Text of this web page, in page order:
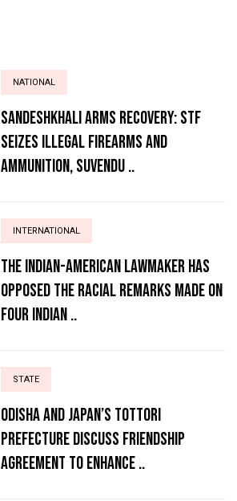
NATIONAL
Sandeshkhali Arms Recovery: STF
Seizes Illegal Firearms and
Ammunition, Suvendu ..
INTERNATIONAL
The Indian-American lawmaker has
opposed the racial remarks made on
four Indian ..
STATE
Odisha and Japan’s Tottori
Prefecture Discuss Friendship
Agreement to Enhance ..